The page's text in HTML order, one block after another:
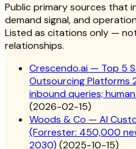
Public primary sources that
demand signal, and
Listed as citations only —
relationships.
Crescendo.ai — Top 5
Outsourcing Platforms
inbound queries;
(2026-02-15)
Woods & Co — AI
(Forrester: 450,000
2030) (2025-10-15)